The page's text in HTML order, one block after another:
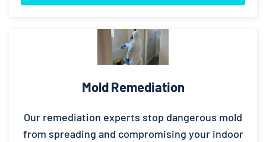
Mold Remediation
Our remediation experts stop dangerous mold
from spreading and compromising your indoor